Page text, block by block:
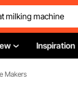
Inspiration
Makers